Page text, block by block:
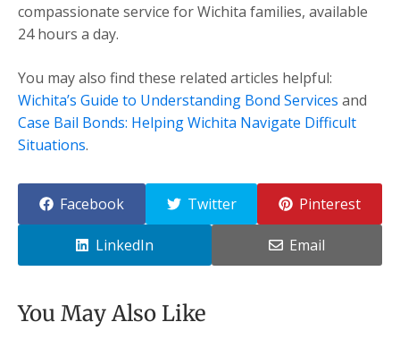
compassionate service for Wichita families, available
24 hours a day.
You may also find these related articles helpful:
Wichita’s Guide to Understanding Bond Services and
Case Bail Bonds: Helping Wichita Navigate Difficult
Situations.
Facebook Twitter Pinterest
LinkedIn Email
You May Also Like